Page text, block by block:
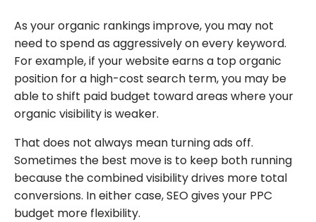
As your organic rankings improve, you may not
need to spend as aggressively on every keyword.
For example, if your website earns a top organic
position for a high-cost search term, you may be
able to shift paid budget toward areas where your
organic visibility is weaker.
That does not always mean turning ads off.
Sometimes the best move is to keep both running
because the combined visibility drives more total
conversions. In either case, SEO gives your PPC
budget more flexibility.